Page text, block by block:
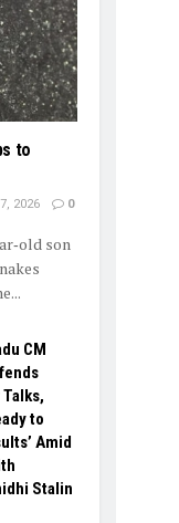
to
2026 0
son
CM
to
Amid
Stalin